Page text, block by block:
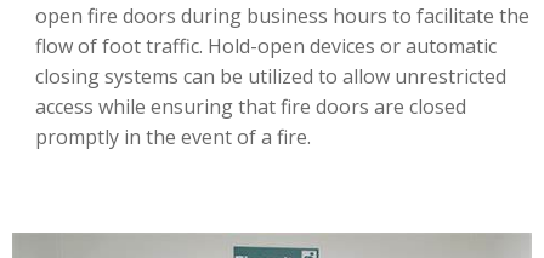
open fire doors during business hours to facilitate the
flow of foot traffic. Hold-open devices or automatic
closing systems can be utilized to allow unrestricted
access while ensuring that fire doors are closed
promptly in the event of a fire.